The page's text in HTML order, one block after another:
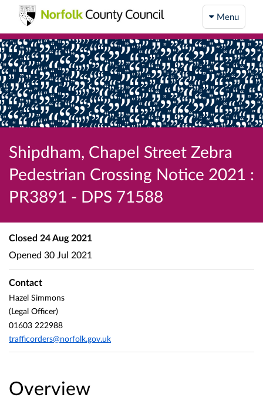
Menu
Shipdham, Chapel Street Zebra
Pedestrian Crossing Notice 2021 :
PR3891 - DPS 71588
Overview
Closed 24 Aug 2021
Opened 30 Jul 2021
Contact
Hazel Simmons
(Legal Officer)
01603 222988
trafficorders@norfolk.gov.uk